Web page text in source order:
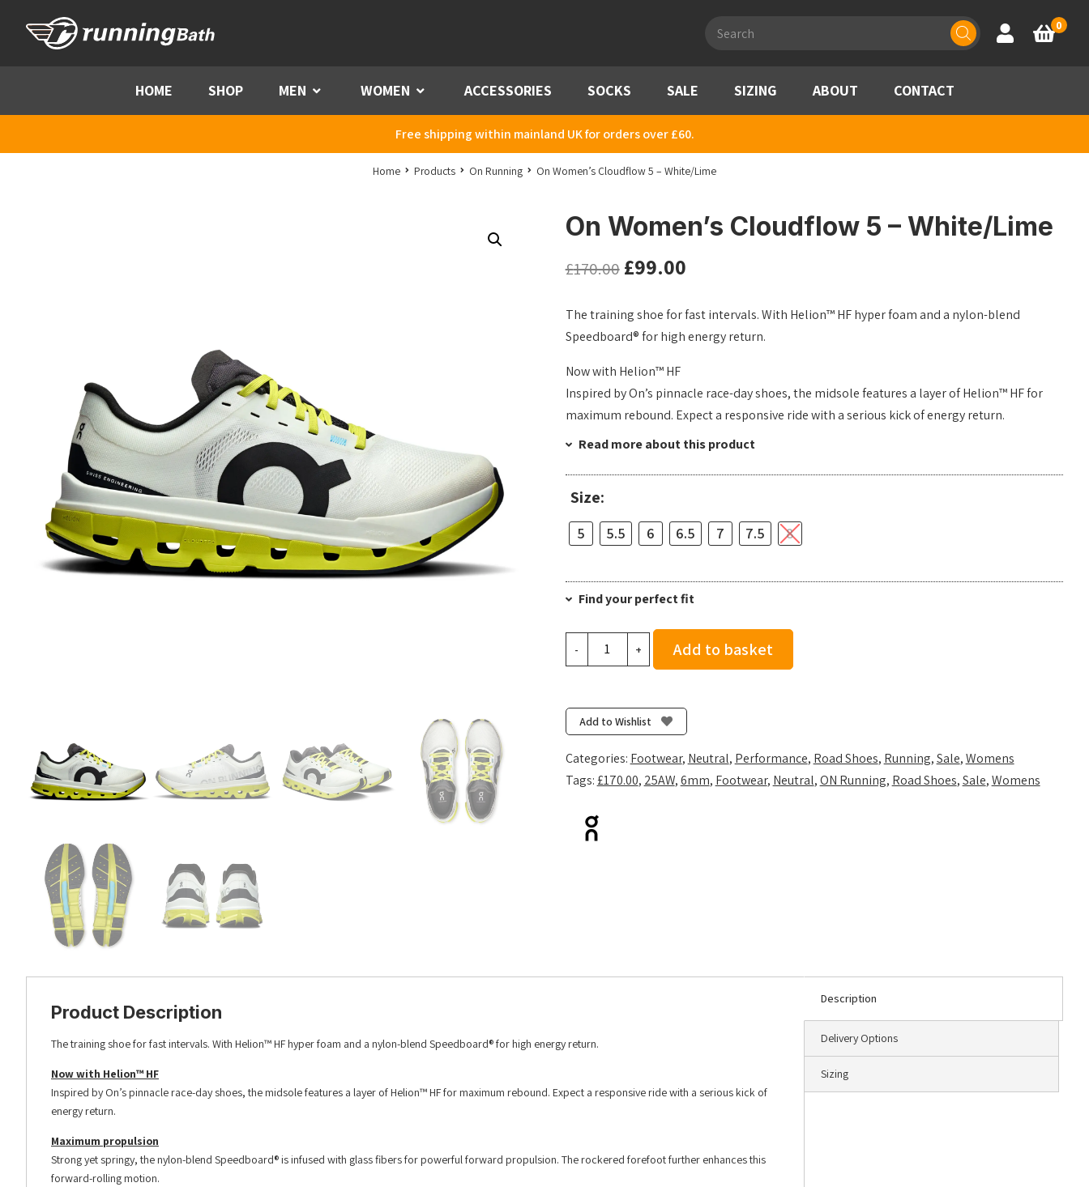
search
Account
Basket
0
HOME SHOP MEN Menu WOMEN Menu ACCESSORIES SOCKS SALE SIZING ABOUT CONTACT
Free shipping within mainland UK for orders over £60.
Home Products On Running On Women’s Cloudflow 5 – White/Lime
On Women’s Cloudflow 5 – White/Lime
£170.00 £99.00
The training shoe for fast intervals. With Helion™ HF hyper foam and a nylon-blend
Speedboard® for high energy return.
Now with Helion™ HF
Inspired by On’s pinnacle race-day shoes, the midsole features a layer of Helion™ HF for
maximum rebound. Expect a responsive ride with a serious kick of energy return.
Read more about this product
Size:
5 5.5 6 6.5 7 7.5 8
Find your perfect fit
-
White/Lime
quantity
+ Add to basket
Add to Wishlist
Categories: Footwear, Neutral, Performance, Road Shoes, Running,Sale,Womens
Tags:£170.00, 25AW,6mm, Footwear, Neutral,ON Running, Road Shoes,Sale,Womens
Description
Delivery Options
Sizing
Product Description
The training shoe for fast intervals. With Helion™ HF hyper foam and a nylon-blend Speedboard® for high energy return.
Now with Helion™ HF
Inspired by On’s pinnacle race-day shoes, the midsole features a layer of Helion™ HF for maximum rebound. Expect a responsive ride with a serious kick of
energy return.
Maximum propulsion
Strong yet springy, the nylon-blend Speedboard® is infused with glass fibers for powerful forward propulsion. The rockered forefoot further enhances this
forward-rolling motion.